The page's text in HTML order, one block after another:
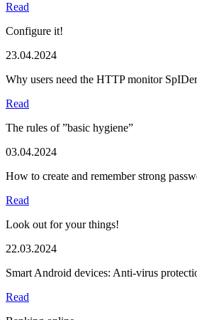
Read
Configure it!
23.04.2024
Why users need the HTTP monitor
Read
The rules of ”basic hygiene”
03.04.2024
How to create and remember strong
Read
Look out for your things!
22.03.2024
Smart Android devices: Anti-virus
Read